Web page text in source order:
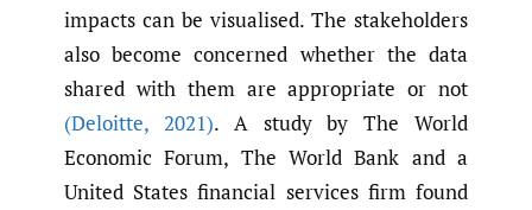
impacts can be visualised. The stakeholders
also become concerned whether the data
shared with them are appropriate or not
(Deloitte, 2021). A study by The World
Economic Forum, The World Bank and a
United States financial services firm found